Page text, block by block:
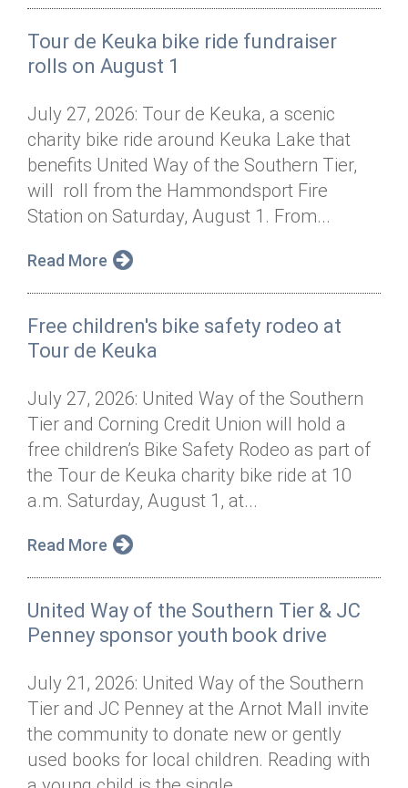
Tour de Keuka bike ride fundraiser
rolls on August 1
July 27, 2026: Tour de Keuka, a scenic
charity bike ride around Keuka Lake that
benefits United Way of the Southern Tier,
will roll from the Hammondsport Fire
Station on Saturday, August 1. From...
Read More
Free children's bike safety rodeo at
Tour de Keuka
July 27, 2026: United Way of the Southern
Tier and Corning Credit Union will hold a
free children’s Bike Safety Rodeo as part of
the Tour de Keuka charity bike ride at 10
a.m. Saturday, August 1, at...
Read More
United Way of the Southern Tier & JC
Penney sponsor youth book drive
July 21, 2026: United Way of the Southern
Tier and JC Penney at the Arnot Mall invite
the community to donate new or gently
used books for local children. Reading with